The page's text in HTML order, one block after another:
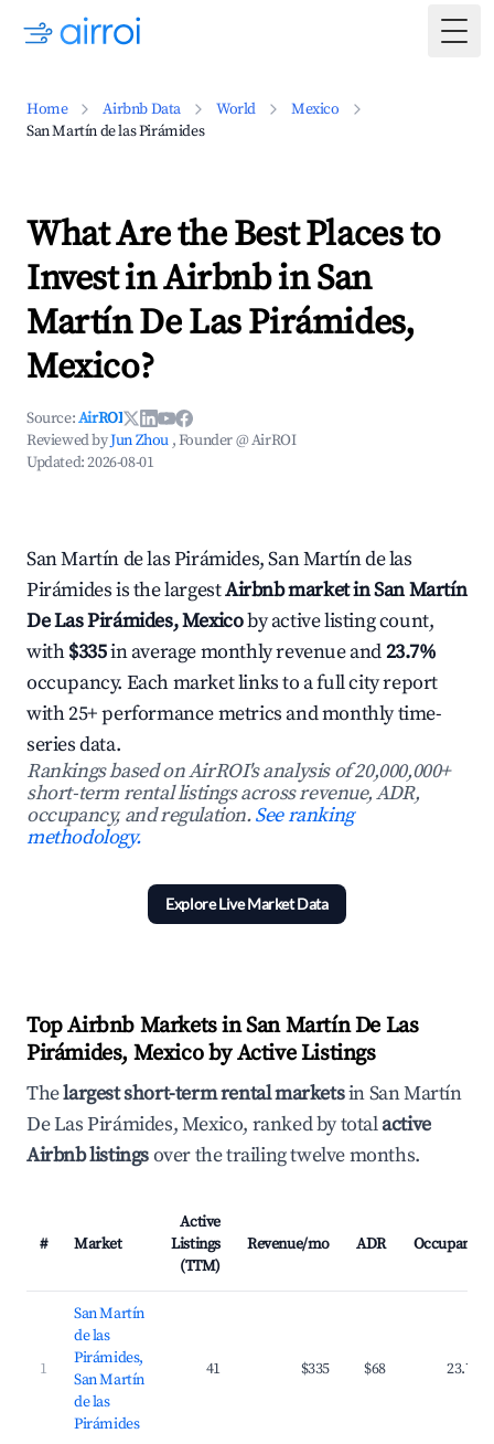
Home Airbnb Data World
Mexico
San Martín de las Pirámides
What Are the Best Places to
Invest in Airbnb in San
Martín De Las Pirámides,
Mexico?
Source:AirROI
Reviewed byJun Zhou , Founder @ AirROI
Updated:2026-08-01
San Martín de las Pirámides, San Martín de las
Pirámides is the largestAirbnb market in San Martín
De Las Pirámides, Mexicoby active listing count,
with$335in average monthly revenue and23.7%
occupancy. Each market links to a full city report
with 25+ performance metrics and monthly time-
series data.
Rankings based on AirROI's analysis of 20,000,000+
short-term rental listings across revenue, ADR,
occupancy, and regulation.See ranking
methodology.
Explore Live Market Data
Top Airbnb Markets in San Martín De Las
Pirámides, Mexico by Active Listings
Thelargest short-term rental marketsin San Martín
De Las Pirámides, Mexico, ranked by totalactive
Airbnb listingsover the trailing twelve months.
# Market
Active
Listings
(TTM)
Revenue/mo ADR Occupancy
1
San Martín
de las
Pirámides,
San Martín
de las
Pirámides
41 $335 $68 23.7%